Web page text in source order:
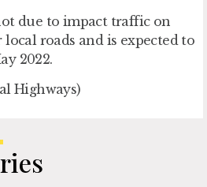
due to impact traffic on
roads and is expected to
2022.
Highways)